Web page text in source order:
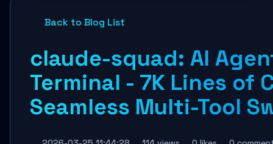
Back to Blog List
claude-squad: AI
Terminal - 7K Lines of
Seamless Multi-Tool